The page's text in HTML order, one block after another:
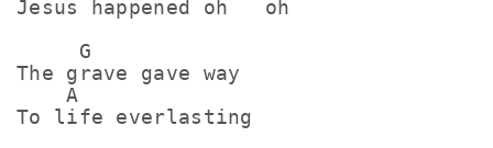
Jеsus happened oh   oh
     G
The grave gave way
    A
To life everlasting